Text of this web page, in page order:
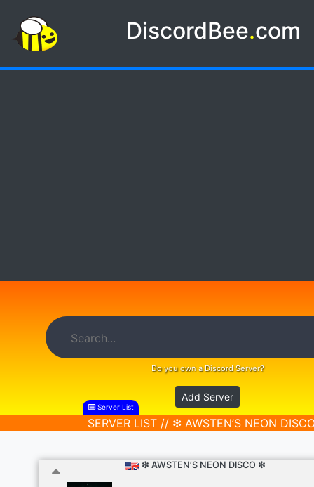
DiscordBee.com
Do you own a Discord Server?
Add Server
Server List
SERVER LIST // ❇ AWSTEN’S NEON
❇ AWSTEN’S NEON DISCO ❇